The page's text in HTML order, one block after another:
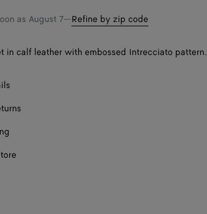
as August 7—Refine by zip code
in calf leather with embossed Intrecciato pattern.